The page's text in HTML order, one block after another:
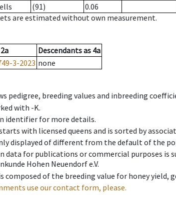
(91)
0.06
are estimated without own measurement.
2a Descendantsas 4a
3-2023 none
pedigree, breeding values and inbreeding
with -K.
identifier for more details.
with licensed queens and is sorted by
displayed of different from the default of the
data for publications or commercial purposes is
Hohen Neuendorf e.V.
composed of the breeding value for honey
use our contact form, please.